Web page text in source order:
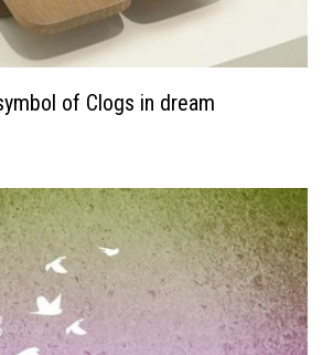
of Clogs in dream